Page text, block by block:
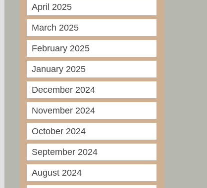
April 2025
March 2025
February 2025
January 2025
December 2024
November 2024
October 2024
September 2024
August 2024